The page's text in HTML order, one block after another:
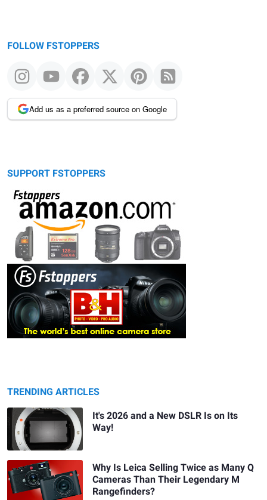
FOLLOW FSTOPPERS
Add us as a preferred source on Google
SUPPORT FSTOPPERS
TRENDING ARTICLES
It's 2026 and a New DSLR Is on Its
Way!
Why Is Leica Selling Twice as Many Q
Cameras Than Their Legendary M
Rangefinders?